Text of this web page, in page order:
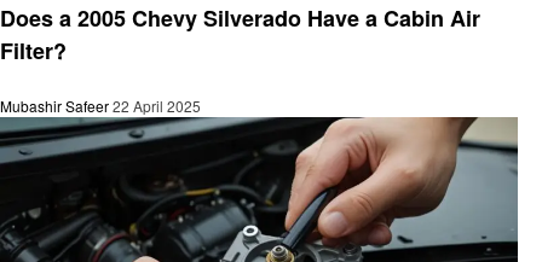
Does a 2005 Chevy Silverado Have a Cabin Air
Filter?
Mubashir Safeer22 April 2025